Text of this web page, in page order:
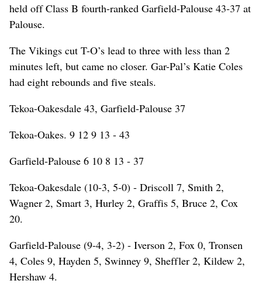
held off Class B fourth-ranked Garfield-Palouse 43-37 at
Palouse.
The Vikings cut T-O’s lead to three with less than 2
minutes left, but came no closer. Gar-Pal’s Katie Coles
had eight rebounds and five steals.
Tekoa-Oakesdale 43, Garfield-Palouse 37
Tekoa-Oakes. 9 12 9 13 - 43
Garfield-Palouse 6 10 8 13 - 37
Tekoa-Oakesdale (10-3, 5-0) - Driscoll 7, Smith 2,
Wagner 2, Smart 3, Hurley 2, Graffis 5, Bruce 2, Cox
20.
Garfield-Palouse (9-4, 3-2) - Iverson 2, Fox 0, Tronsen
4, Coles 9, Hayden 5, Swinney 9, Sheffler 2, Kildew 2,
Hershaw 4.